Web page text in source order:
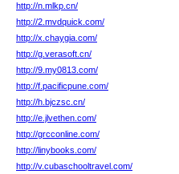
http://n.mlkp.cn/
http://2.mvdquick.com/
http://x.chaygia.com/
http://g.verasoft.cn/
http://9.my0813.com/
http://f.pacificpune.com/
http://h.bjczsc.cn/
http://e.jlvethen.com/
http://grcconline.com/
http://linybooks.com/
http://v.cubaschooltravel.com/